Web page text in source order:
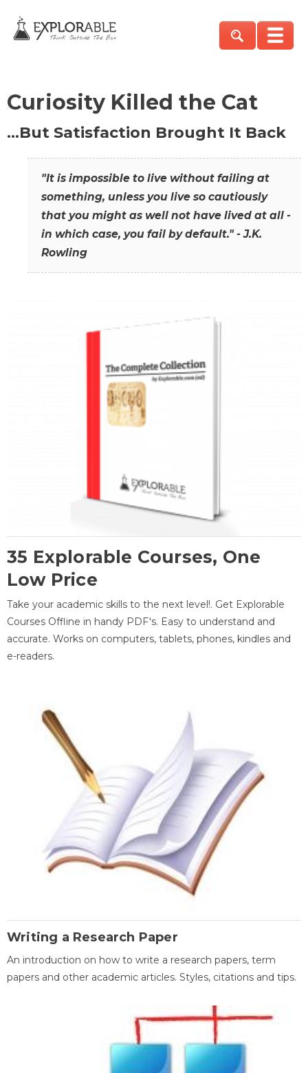
Curiosity Killed the Cat
…But Satisfaction Brought It Back
"It is impossible to live without failing at
something, unless you live so cautiously
that you might as well not have lived at all -
in which case, you fail by default." - J.K.
Rowling
35 Explorable Courses, One
Low Price
Take your academic skills to the next level!. Get Explorable
Courses Offline in handy PDF's. Easy to understand and
accurate. Works on computers, tablets, phones, kindles and
e-readers.
Writing a Research Paper
An introduction on how to write a research papers, term
papers and other academic articles. Styles, citations and tips.